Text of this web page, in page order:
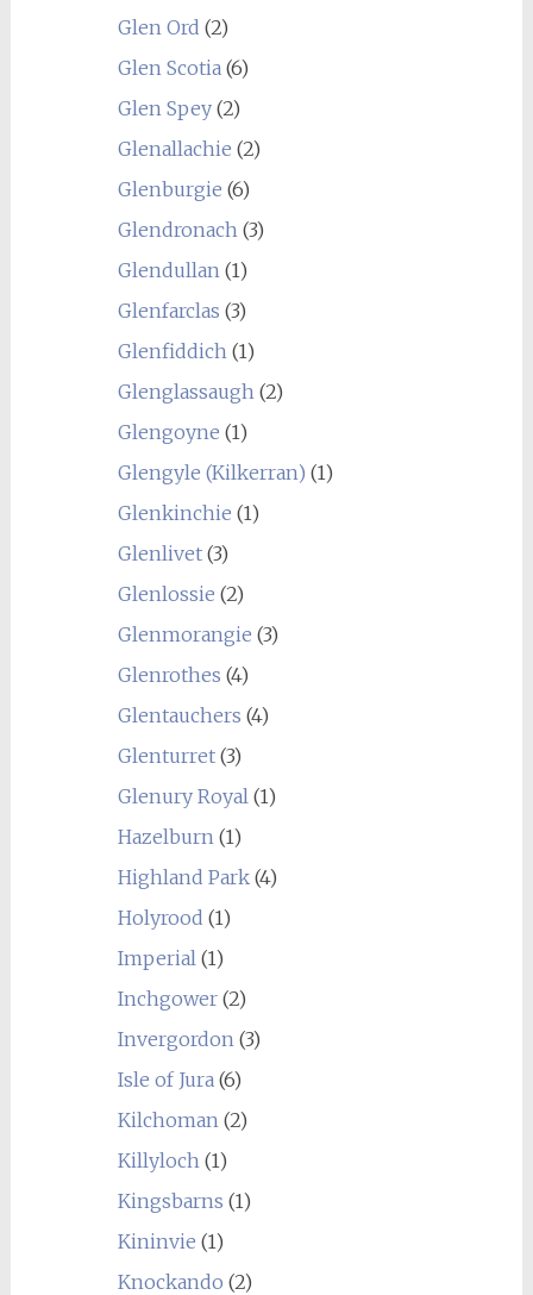
Glen Ord (2)
Glen Scotia (6)
Glen Spey(2)
Glenallachie (2)
Glenburgie (6)
Glendronach (3)
Glendullan (1)
Glenfarclas (3)
Glenfiddich (1)
Glenglassaugh (2)
Glengoyne (1)
Glengyle (Kilkerran) (1)
Glenkinchie (1)
Glenlivet(3)
Glenlossie (2)
Glenmorangie (3)
Glenrothes (4)
Glentauchers (4)
Glenturret(3)
Glenury Royal (1)
Hazelburn (1)
Highland Park(4)
Holyrood (1)
Imperial (1)
Inchgower(2)
Invergordon (3)
Isle of Jura (6)
Kilchoman (2)
Killyloch (1)
Kingsbarns (1)
Kininvie (1)
Knockando (2)